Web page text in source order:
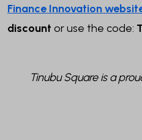
Finance Innovation
discount or use the code:
Tinubu Square is a